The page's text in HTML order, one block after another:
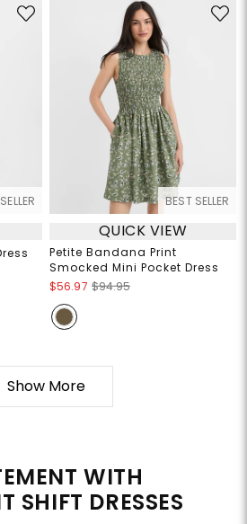
BEST SELLER
QUICK VIEW
Petite Bandana Print
Smocked Mini Pocket Dress
$56.97 $94.95
Show More
WITH
SHIFT DRESSES